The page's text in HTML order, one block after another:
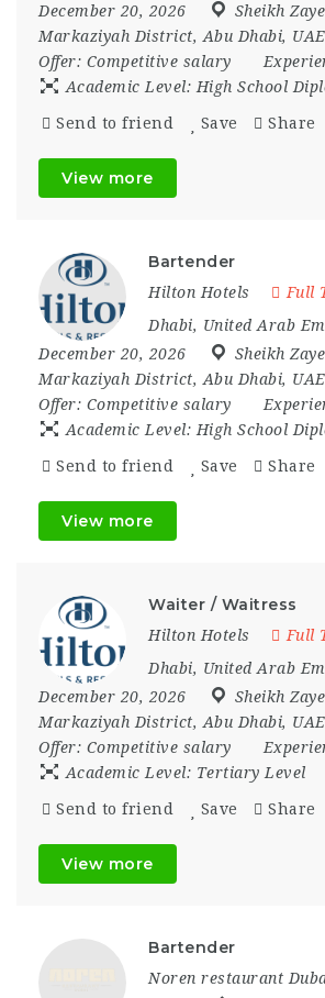
December 20, 2026
Sheikh
Markaziyah District, Abu Dhabi, UAE
Offer: Competitive salary
Academic Level: High School
Send to friend Save Share
View more
Bartender
Hilton Hotels Full
Dhabi, United Arab
December 20, 2026
Sheikh
Markaziyah District, Abu Dhabi, UAE
Offer: Competitive salary
Academic Level: High School
Send to friend Save Share
View more
Waiter / Waitress
Hilton Hotels Full
Dhabi, United Arab
December 20, 2026
Sheikh
Markaziyah District, Abu Dhabi, UAE
Offer: Competitive salary
Academic Level: Tertiary Level
Send to friend Save Share
View more
Bartender
Noren restaurant